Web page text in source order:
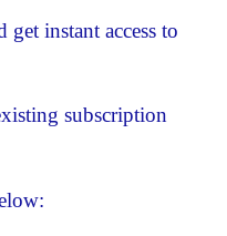
get instant access to
subscription